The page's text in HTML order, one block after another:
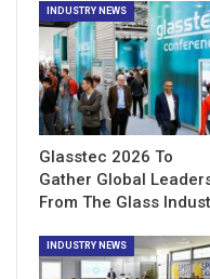
INDUSTRY NEWS
Glasstec 2026 To
Gather Global
From The Glass
INDUSTRY NEWS